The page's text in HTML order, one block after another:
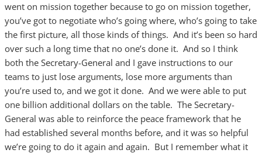
went on mission together because to go on mission together,
you’ve got to negotiate who’s going where, who’s going to take
the first picture, all those kinds of things. And it’s been so hard
over such a long time that no one’s done it. And so I think
both the Secretary-General and I gave instructions to our
teams to just lose arguments, lose more arguments than
you’re used to, and we got it done. And we were able to put
one billion additional dollars on the table. The Secretary-
General was able to reinforce the peace framework that he
had established several months before, and it was so helpful
we’re going to do it again and again. But I remember what it